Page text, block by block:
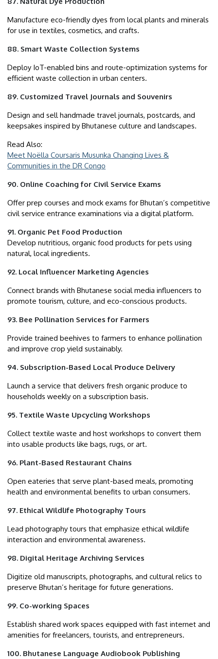
Manufacture eco-friendly dyes from local plants and minerals
for use in textiles, cosmetics, and crafts.
88. Smart Waste Collection Systems
Deploy IoT-enabled bins and route-optimization systems for
efficient waste collection in urban centers.
89. Customized Travel Journals and Souvenirs
Design and sell handmade travel journals, postcards, and
keepsakes inspired by Bhutanese culture and landscapes.
Read Also:
Meet Noëlla Coursaris Musunka Changing Lives &
Communities in the DR Congo
90. Online Coaching for Civil Service Exams
Offer prep courses and mock exams for Bhutan’s competitive
civil service entrance examinations via a digital platform.
91. Organic Pet Food Production
Develop nutritious, organic food products for pets using
natural, local ingredients.
92. Local Influencer Marketing Agencies
Connect brands with Bhutanese social media influencers to
promote tourism, culture, and eco-conscious products.
93. Bee Pollination Services for Farmers
Provide trained beehives to farmers to enhance pollination
and improve crop yield sustainably.
94. Subscription-Based Local Produce Delivery
Launch a service that delivers fresh organic produce to
households weekly on a subscription basis.
95. Textile Waste Upcycling Workshops
Collect textile waste and host workshops to convert them
into usable products like bags, rugs, or art.
96. Plant-Based Restaurant Chains
Open eateries that serve plant-based meals, promoting
health and environmental benefits to urban consumers.
97. Ethical Wildlife Photography Tours
Lead photography tours that emphasize ethical wildlife
interaction and environmental awareness.
98. Digital Heritage Archiving Services
Digitize old manuscripts, photographs, and cultural relics to
preserve Bhutan’s heritage for future generations.
99. Co-working Spaces
Establish shared work spaces equipped with fast internet and
amenities for freelancers, tourists, and entrepreneurs.
100. Bhutanese Language Audiobook Publishing